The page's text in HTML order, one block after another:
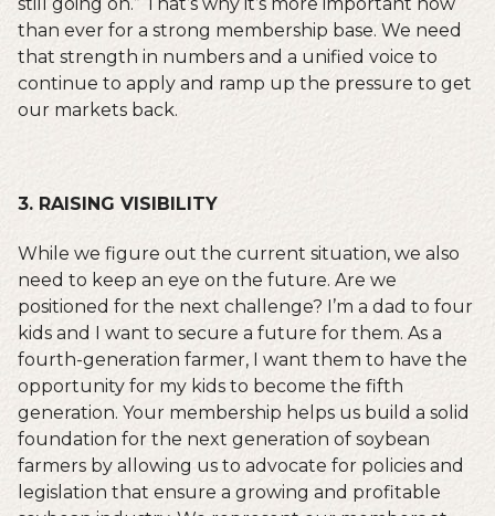
than ever for a strong membership base. We need
that strength in numbers and a unified voice to
continue to apply and ramp up the pressure to get
our markets back.
3. RAISING VISIBILITY
While we figure out the current situation, we also
need to keep an eye on the future. Are we
positioned for the next challenge? I’m a dad to four
kids and I want to secure a future for them. As a
fourth-generation farmer, I want them to have the
opportunity for my kids to become the fifth
generation. Your membership helps us build a solid
foundation for the next generation of soybean
farmers by allowing us to advocate for policies and
legislation that ensure a growing and profitable